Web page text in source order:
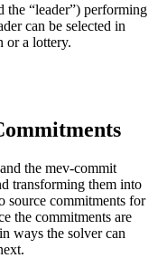
the “leader”) performing
can be selected in
or a lottery.
the mev-commit
transforming them into
source commitments for
the commitments are
ways the solver can